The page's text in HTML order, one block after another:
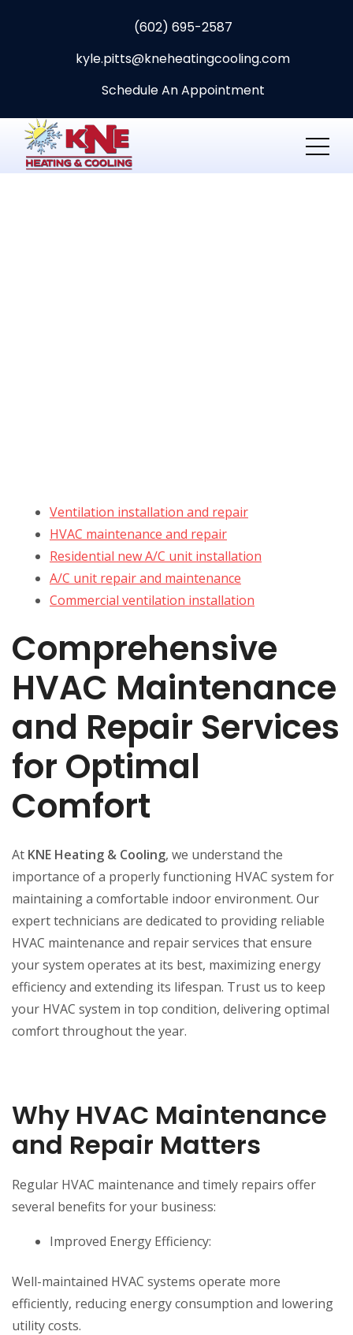
(602) 695-2587
kyle.pitts@kneheatingcooling.com
Schedule An Appointment
Ventilation installation and repair
HVAC maintenance and repair
Residential new A/C unit installation
A/C unit repair and maintenance
Commercial ventilation installation
Comprehensive
HVAC Maintenance
and Repair Services
for Optimal
Comfort
At KNE Heating & Cooling, we understand the
importance of a properly functioning HVAC system for
maintaining a comfortable indoor environment. Our
expert technicians are dedicated to providing reliable
HVAC maintenance and repair services that ensure
your system operates at its best, maximizing energy
efficiency and extending its lifespan. Trust us to keep
your HVAC system in top condition, delivering optimal
comfort throughout the year.
Why HVAC Maintenance
and Repair Matters
Regular HVAC maintenance and timely repairs offer
several benefits for your business:
Improved Energy Efficiency:
Well-maintained HVAC systems operate more
efficiently, reducing energy consumption and lowering
utility costs.